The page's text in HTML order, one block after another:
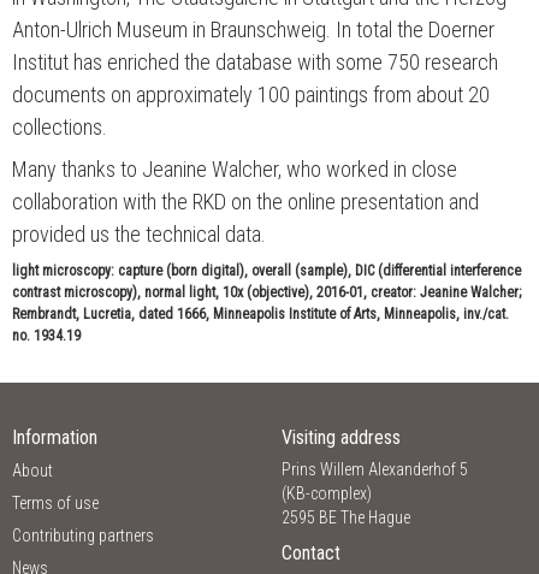
Anton-Ulrich Museum in Braunschweig. In total the Doerner
Institut has enriched the database with some 750 research
documents on approximately 100 paintings from about 20
collections.
Many thanks to Jeanine Walcher, who worked in close
collaboration with the RKD on the online presentation and
provided us the technical data.
light microscopy: capture (born digital), overall (sample), DIC (differential interference
contrast microscopy), normal light, 10x (objective), 2016-01, creator: Jeanine Walcher;
Rembrandt, Lucretia, dated 1666, Minneapolis Institute of Arts, Minneapolis, inv./cat.
no. 1934.19
Information
About
Terms of use
Contributing partners
News
Visiting address
Prins Willem Alexanderhof 5
(KB-complex)
2595 BE The Hague
Contact